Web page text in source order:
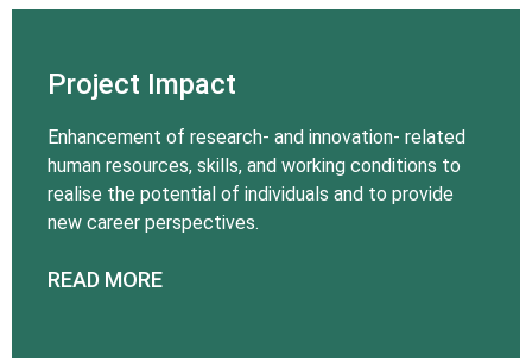
Project Impact
Enhancement of research- and innovation- related
human resources, skills, and working conditions to
realise the potential of individuals and to provide
new career perspectives.
READ MORE